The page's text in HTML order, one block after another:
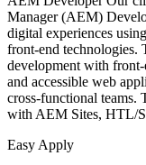
Manager (AEM)
digital experiences
front-end technologies.
development with front-
and accessible web
cross-functional teams.
with AEM Sites, HTL/
Easy Apply